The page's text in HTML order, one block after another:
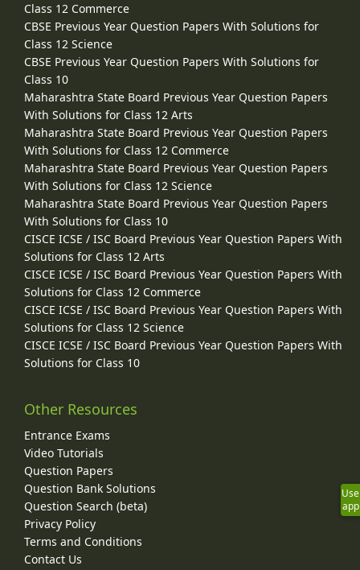
Class 12 Commerce
CBSE Previous Year Question Papers With Solutions for
Class 12 Science
CBSE Previous Year Question Papers With Solutions for
Class 10
Maharashtra State Board Previous Year Question Papers
With Solutions for Class 12 Arts
Maharashtra State Board Previous Year Question Papers
With Solutions for Class 12 Commerce
Maharashtra State Board Previous Year Question Papers
With Solutions for Class 12 Science
Maharashtra State Board Previous Year Question Papers
With Solutions for Class 10
CISCE ICSE / ISC Board Previous Year Question Papers With
Solutions for Class 12 Arts
CISCE ICSE / ISC Board Previous Year Question Papers With
Solutions for Class 12 Commerce
CISCE ICSE / ISC Board Previous Year Question Papers With
Solutions for Class 12 Science
CISCE ICSE / ISC Board Previous Year Question Papers With
Solutions for Class 10
Other Resources
Entrance Exams
Video Tutorials
Question Papers
Question Bank Solutions
Question Search (beta)
Privacy Policy
Terms and Conditions
Contact Us
Use
app